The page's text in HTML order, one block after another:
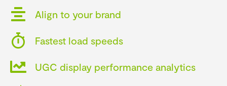
Align to your brand
Fastest load speeds
UGC display performance analytics